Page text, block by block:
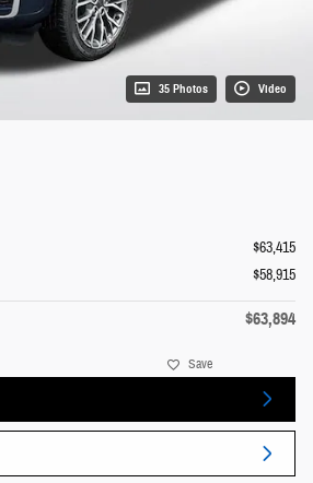
35 Photos Video
$63,415
$58,915
$63,894
Save